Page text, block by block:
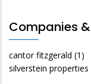
Companies
cantor fitzgerald (1)
silverstein properties